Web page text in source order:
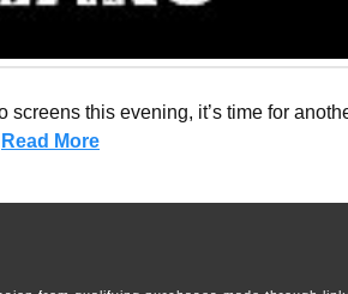
this evening, it’s time for
Read More